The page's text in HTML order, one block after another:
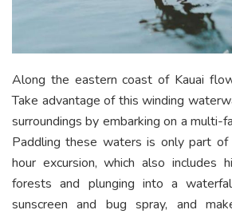
Along the eastern coast of Kauai
Take advantage of this winding
surroundings by embarking on a multi-
Paddling these waters is only part
hour excursion, which also includes
forests and plunging into a
sunscreen and bug spray, and